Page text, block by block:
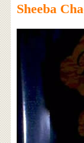
Sheeba